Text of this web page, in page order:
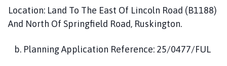
Location: Land To The East Of Lincoln Road (B1188)
And North Of Springfield Road, Ruskington.
b. Planning Application Reference: 25/0477/FUL